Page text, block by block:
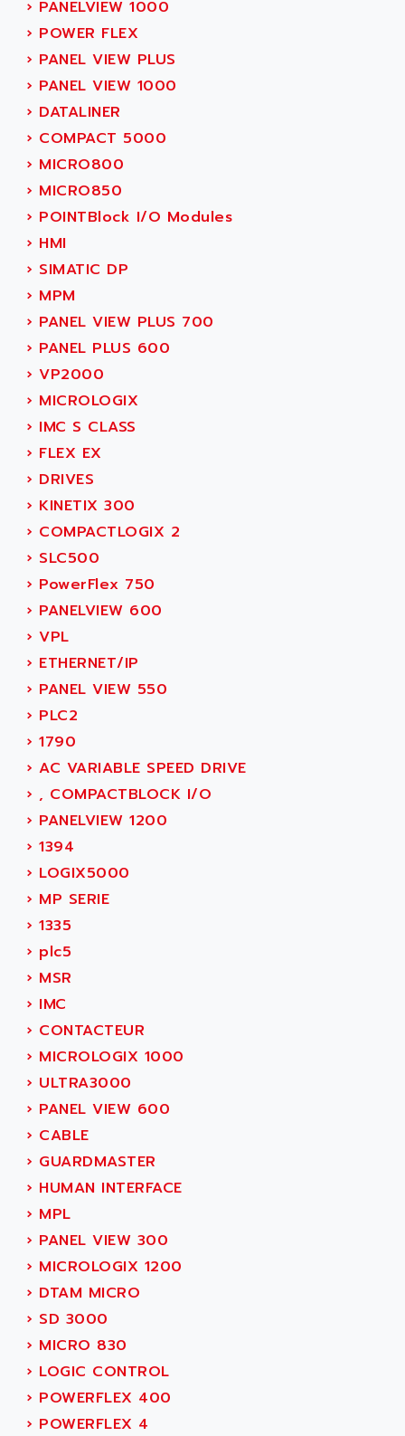
SERVO MOTOR
NANO
SIMATIC S7-300
ACER
ACERIME
ACI ALPHANUMERIQUE
ACIM JOUANIN
ACINDUCTO
ACKSYS
ACMA
ACOBAL
ACOMEL
ACOPIAN
ACOPOS
ACQUIDUC
ACROMAG
ACS
ACS MOTION CONTROL
ACT KERN
ACTIA
ACTIOMTECH
ACTION PAK
ACTIVA MULLER
ACTIVE HUB
ACTIVIB
ACTRONIC
ACU-TIME
ACX ADAP TORR
ADA
ADAC
ADAFRUIT
ADAM
ADAMCZEWSKI
ADAMEL
ADANI PSC
ADAPTATER
ADAPTATIVE
ADAPTEC
ADAPTORR
ADC AUTOMATICA
ADDA
ADDER
ADDI DATA
ADEL SYSTEM
ADEPT
ADEPT TECHNOLOGY
ADES
ADETEC
ADISCOM
ADITEC
ADL
ADL EUROTECH
ADLEE POWERTRONIC
ADLINK
ADLINK TECHNOLOGY
› PANELVIEW 1000
› POWER FLEX
› PANEL VIEW PLUS
› PANEL VIEW 1000
› DATALINER
› COMPACT 5000
› MICRO800
› MICRO850
› POINTBlock I/O Modules
› HMI
› SIMATIC DP
› MPM
› PANEL VIEW PLUS 700
› PANEL PLUS 600
› VP2000
› MICROLOGIX
› IMC S CLASS
› FLEX EX
› DRIVES
› KINETIX 300
› COMPACTLOGIX 2
› SLC500
› PowerFlex 750
› PANELVIEW 600
› VPL
› ETHERNET/IP
› PANEL VIEW 550
› PLC2
› 1790
› AC VARIABLE SPEED DRIVE
› , COMPACTBLOCK I/O
› PANELVIEW 1200
› 1394
› LOGIX5000
› MP SERIE
› 1335
› plc5
› MSR
› IMC
› CONTACTEUR
› MICROLOGIX 1000
› ULTRA3000
› PANEL VIEW 600
› CABLE
› GUARDMASTER
› HUMAN INTERFACE
› MPL
› PANEL VIEW 300
› MICROLOGIX 1200
› DTAM MICRO
› SD 3000
› MICRO 830
› LOGIC CONTROL
› POWERFLEX 400
› POWERFLEX 4